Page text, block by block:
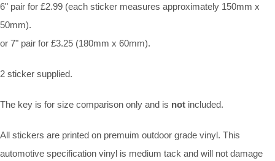
6" pair for £2.99 (each sticker measures approximately 150mm x
50mm).
or 7" pair for £3.25 (180mm x 60mm).
2 sticker supplied.
The key is for size comparison only and is not included.
All stickers are printed on premuim outdoor grade vinyl. This
automotive specification vinyl is medium tack and will not damage